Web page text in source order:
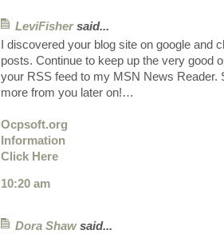
LeviFishersaid...
I discovered your blog site on google and
posts. Continue to keep up the very good
your RSS feed to my MSN News Reader.
more from you later on!…
Ocpsoft.org
Information
Click Here
10:20 am
Dora Shawsaid...